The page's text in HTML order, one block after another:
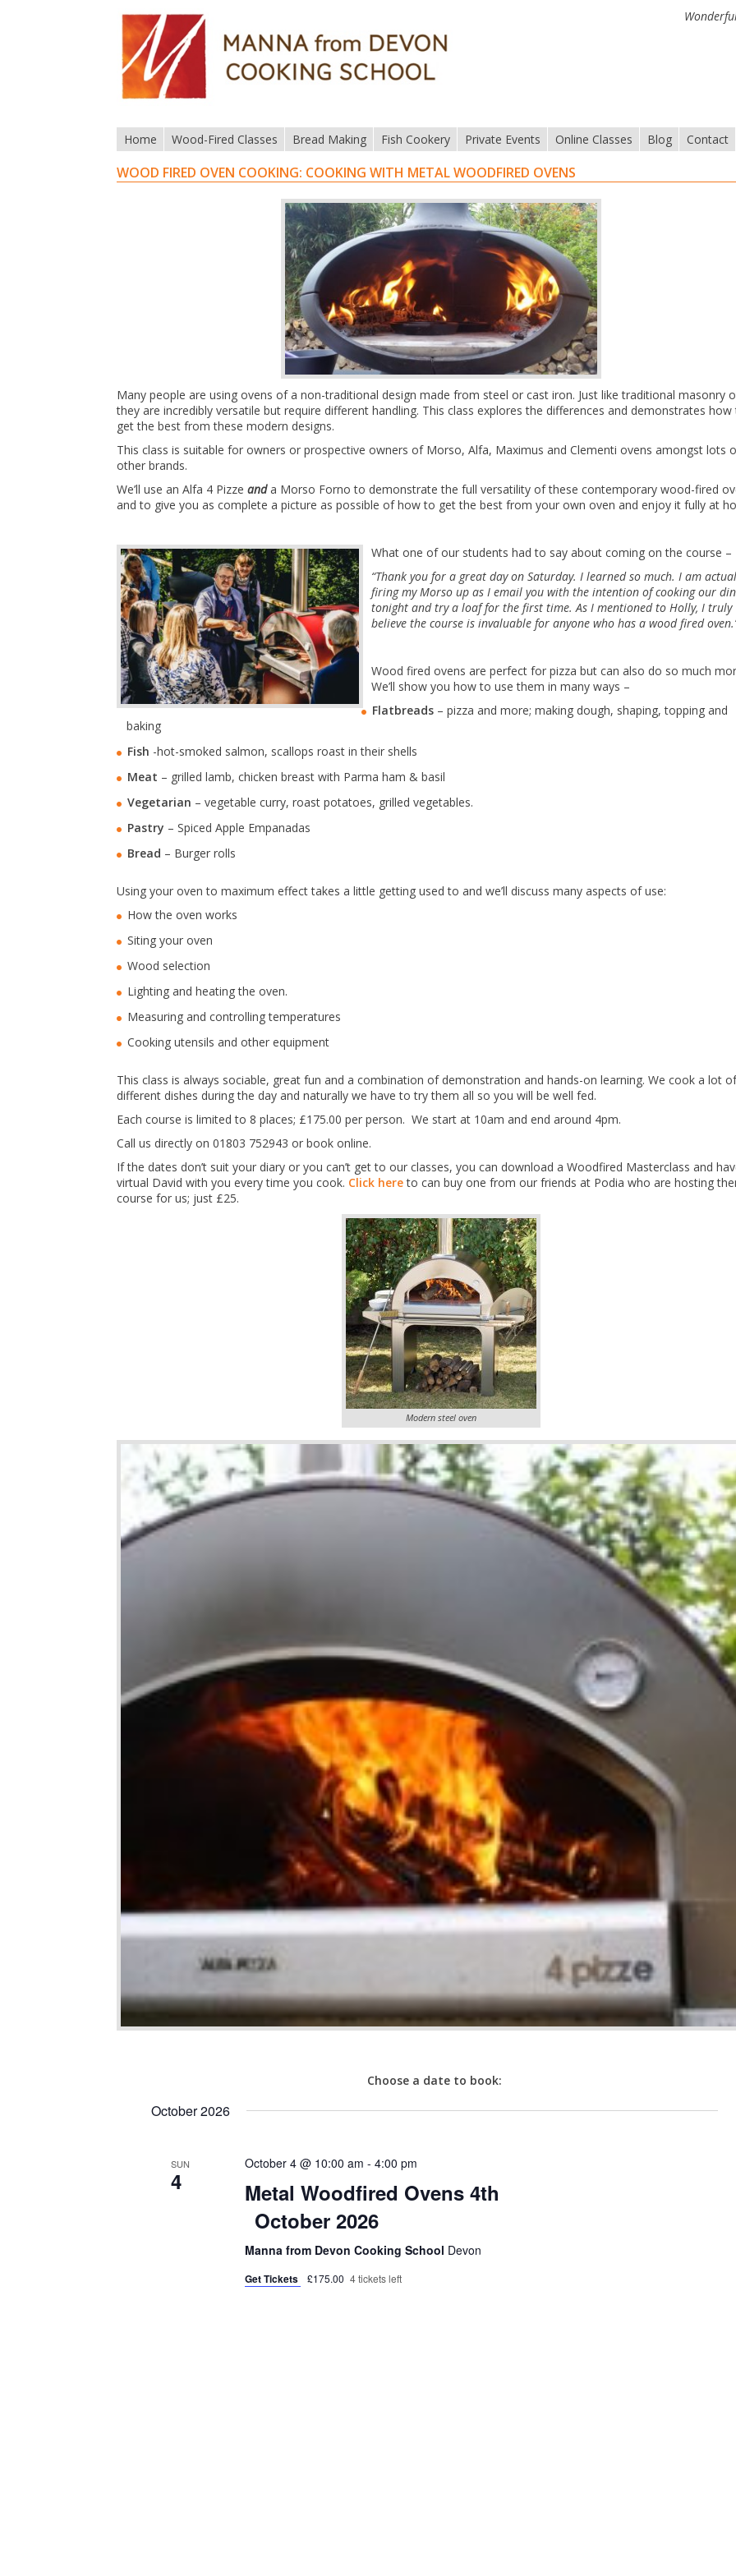
Home Wood-Fired Classes Bread Making Fish Cookery Private Events Online Classes Blog Contact
WOOD FIRED OVEN COOKING: COOKING WITH METAL WOODFIRED OVENS
Many people are using ovens of a non-traditional design made from steel or cast iron. Just like traditional masonry
they are incredibly versatile but require different handling. This class explores the differences and demonstrates how
get the best from these modern designs.
This class is suitable for owners or prospective owners of Morso, Alfa, Maximus and Clementi ovens amongst lots
other brands.
We’ll use an Alfa 4 Pizze anda Morso Forno to demonstrate the full versatility of these contemporary wood-fired
and to give you as complete a picture as possible of how to get the best from your own oven and enjoy it fully at
What one of our students had to say about coming on the course –
“Thank you for a great day on Saturday. I learned so much. I am
firing my Morso up as I email you with the intention of cooking our
tonight and try a loaf for the first time.As I mentioned to Holly, I truly
believe the course is invaluable for anyone who has a wood fired
Wood fired ovens are perfect for pizza but can also do so much
We’ll show you how to use them in many ways –
Flatbreads – pizza and more; making dough, shaping, topping and
baking
Fish -hot-smoked salmon, scallops roast in their shells
Meat – grilled lamb, chicken breast with Parma ham & basil
Vegetarian – vegetable curry, roast potatoes, grilled vegetables.
Pastry – Spiced Apple Empanadas
Bread – Burger rolls
Using your oven to maximum effect takes a little getting used to and we’ll discuss many aspects of use:
How the oven works
Siting your oven
Wood selection
Lighting and heating the oven.
Measuring and controlling temperatures
Cooking utensils and other equipment
This class is always sociable, great fun and a combination of demonstration and hands-on learning. We cook a lot of
different dishes during the day and naturally we have to try them all so you will be well fed.
Each course is limited to 8 places; £175.00 per person. We start at 10am and end around 4pm.
Call us directly on 01803 752943 or book online.
If the dates don’t suit your diary or you can’t get to our classes, you can download a Woodfired Masterclass and
virtual David with you every time you cook. Click here to can buy one from our friends at Podia who are hosting
course for us; just £25.
Modern steel oven
Choose a date to book:
October 2026
SUN
4
October 4 @ 10:00 am - 4:00 pm
Metal Woodfired Ovens 4th
October 2026
Manna from Devon Cooking School Devon
Get Tickets £175.00 4 tickets left